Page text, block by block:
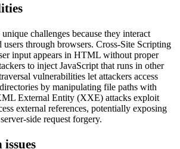
challenges because they interact
through browsers. Cross-Site Scripting
input appears in HTML without proper
to inject JavaScript that runs in other
vulnerabilities let attackers access
by manipulating file paths with
External Entity (XXE) attacks exploit
external references, potentially exposing
side request forgery.